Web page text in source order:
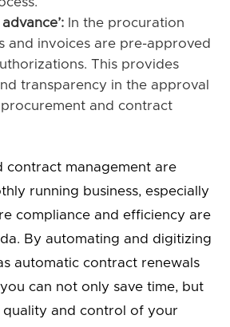
In the procuration
and invoices are pre-approved
This provides
transparency in the approval
and contract
contract management are
running business, especially
compliance and efficiency are
By automating and digitizing
automatic contract renewals
can not only save time, but
quality and control of your